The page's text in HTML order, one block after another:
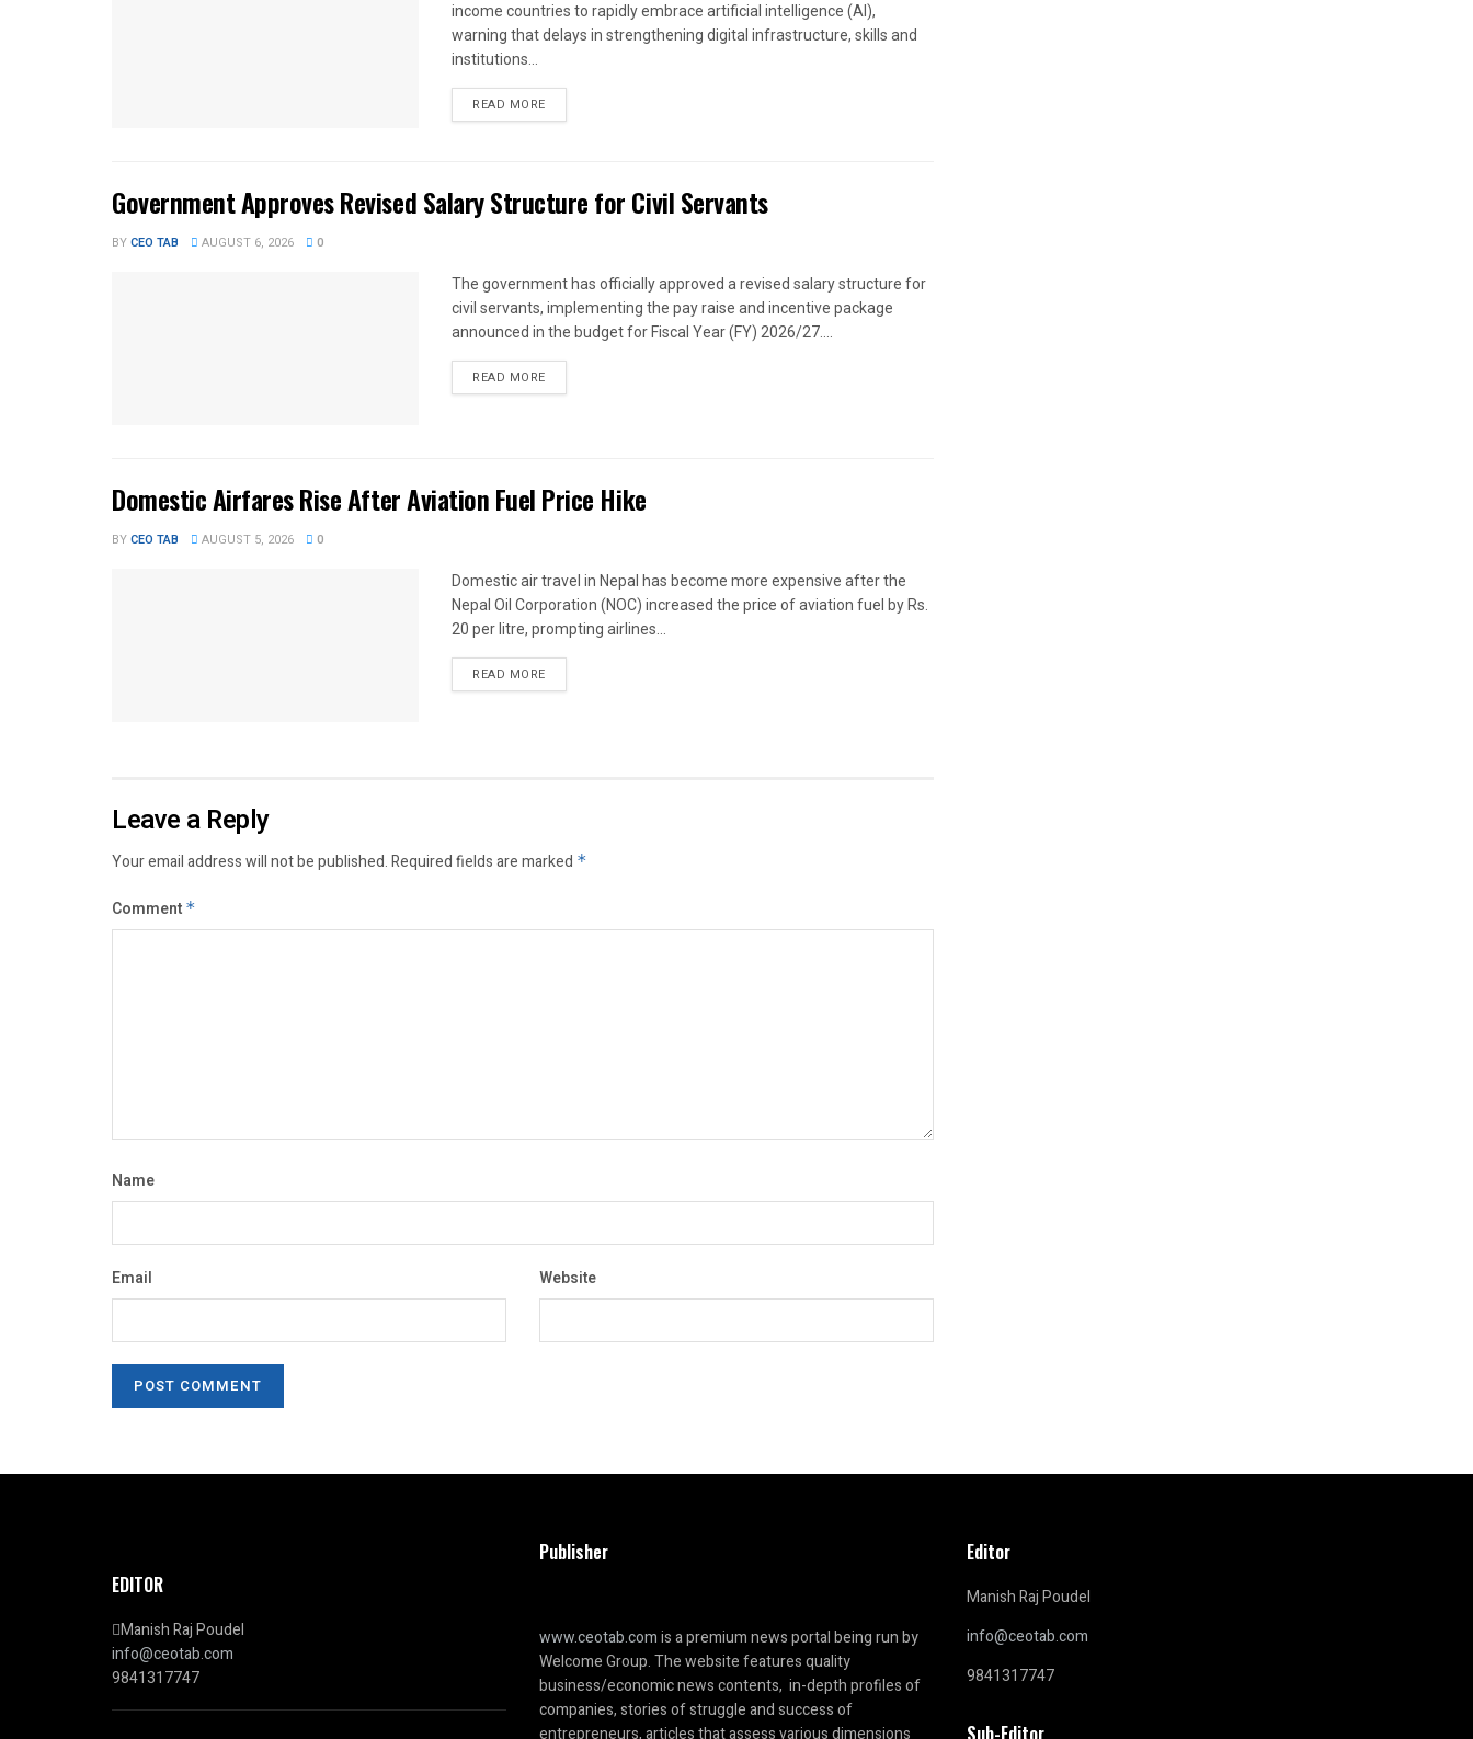
income countries to rapidly embrace artificial intelligence (AI),
warning that delays in strengthening digital infrastructure, skills and
institutions...
READ MORE
Government Approves Revised Salary Structure for Civil Servants
BYCEO TAB AUGUST 6, 2026 0
The government has officially approved a revised salary structure for
civil servants, implementing the pay raise and incentive package
announced in the budget for Fiscal Year (FY) 2026/27....
READ MORE
Domestic Airfares Rise After Aviation Fuel Price Hike
BYCEO TAB AUGUST 5, 2026 0
Domestic air travel in Nepal has become more expensive after the
Nepal Oil Corporation (NOC) increased the price of aviation fuel by Rs.
20 per litre, prompting airlines...
READ MORE
Leave a Reply
Your email address will not be published.Required fields are marked *
Comment *
Name
Email Website
EDITOR
Manish Raj Poudel
info@ceotab.com
9841317747
Publisher
www.ceotab.comis a premium news portal being run by
Welcome Group. The website features quality
business/economic news contents, in-depth profiles of
companies, stories of struggle and success of
entrepreneurs, articles that assess various dimensions
Editor
Manish Raj Poudel
info@ceotab.com
9841317747
Sub-Editor